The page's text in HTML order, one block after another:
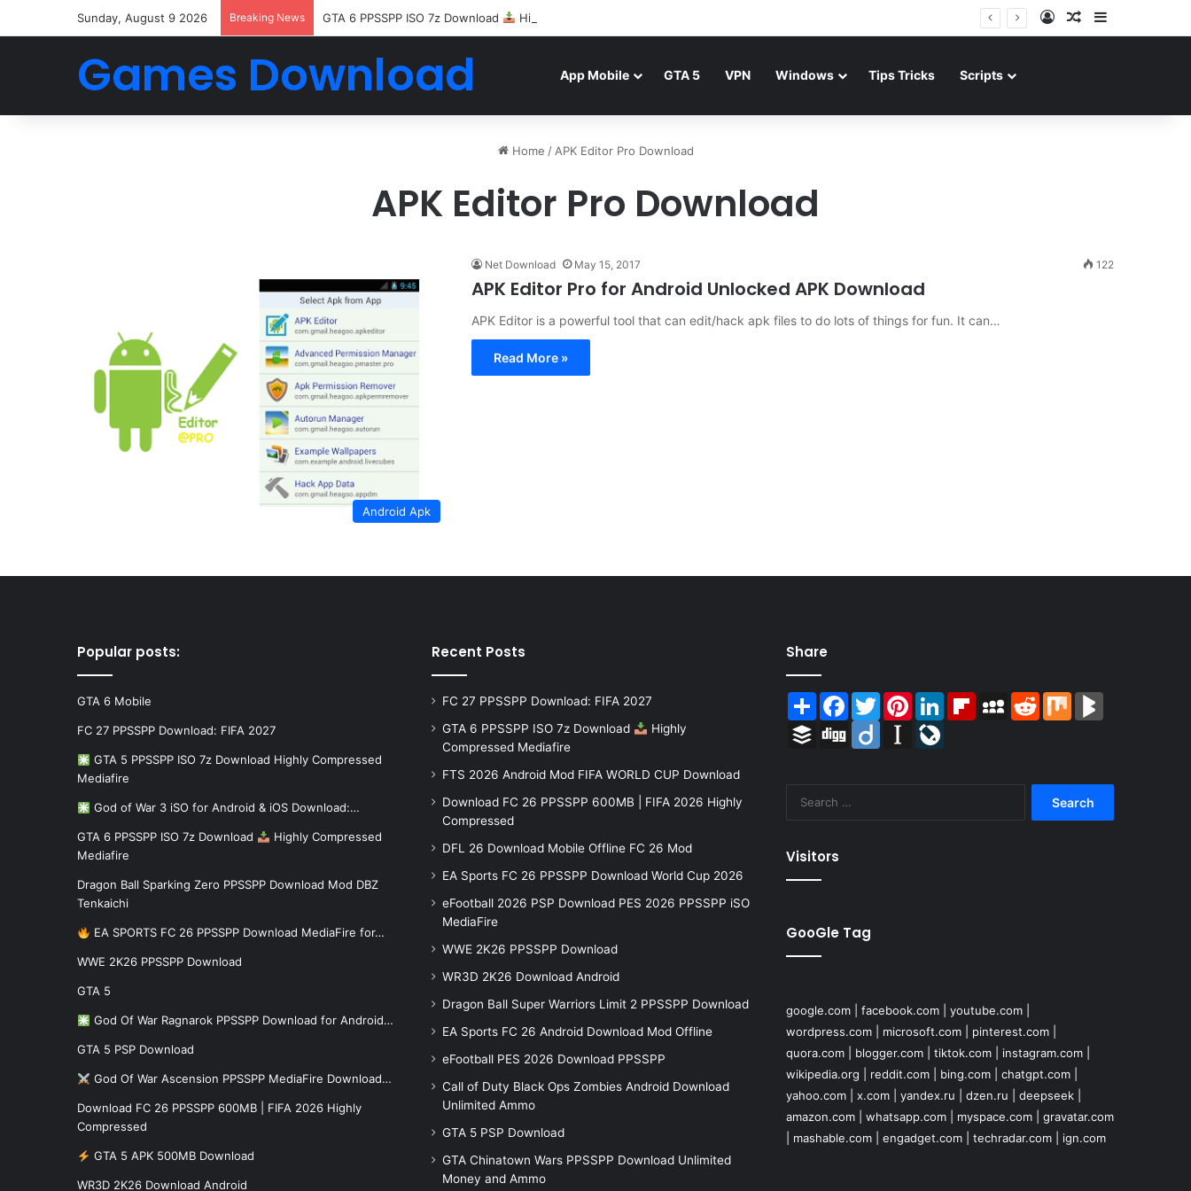
Sunday, August 9 2026 Breaking News GTA 6 PPSSPP ISO 7z Download Highly Compressed Mediafire Log InRandom Article
Games Download App Mobile GTA 5 VPN Windows Tips Tricks Scripts
Home / APK Editor Pro Download
APK Editor Pro Download
Android Apk
Net Download May 15, 2017 122
APK Editor Pro for Android Unlocked APK Download
APK Editor is a powerful tool that can edit/hack apk files to do lots of things for fun. It can…
Read More »
Popular posts:
GTA 6 Mobile
FC 27 PPSSPP Download: FIFA 2027
GTA 5 PPSSPP ISO 7z Download Highly Compressed
Mediafire
God of War 3 iSO for Android & iOS Download:…
GTA 6 PPSSPP ISO 7z Download
Highly Compressed
Mediafire
Dragon Ball Sparking Zero PPSSPP Download Mod DBZ
Tenkaichi
EA SPORTS FC 26 PPSSPP Download MediaFire for…
WWE 2K26 PPSSPP Download
GTA 5
God Of War Ragnarok PPSSPP Download for Android…
GTA 5 PSP Download
God Of War Ascension PPSSPP MediaFire Download…
Download FC 26 PPSSPP 600MB | FIFA 2026 Highly
Compressed
GTA 5 APK 500MB Download
WR3D 2K26 Download Android
Recent Posts
FC 27 PPSSPP Download: FIFA 2027
GTA 6 PPSSPP ISO 7z Download
Highly
Compressed Mediafire
FTS 2026 Android Mod FIFA WORLD CUP Download
Download FC 26 PPSSPP 600MB | FIFA 2026 Highly
Compressed
DFL 26 Download Mobile Offline FC 26 Mod
EA Sports FC 26 PPSSPP Download World Cup 2026
eFootball 2026 PSP Download PES 2026 PPSSPP iSO
MediaFire
WWE 2K26 PPSSPP Download
WR3D 2K26 Download Android
Dragon Ball Super Warriors Limit 2 PPSSPP Download
EA Sports FC 26 Android Download Mod Offline
eFootball PES 2026 Download PPSSPP
Call of Duty Black Ops Zombies Android Download
Unlimited Ammo
GTA 5 PSP Download
GTA Chinatown Wars PPSSPP Download Unlimited
Money and Ammo
Share
ShareFacebook
TwitterPinterestLinkedInFlipboardMySpace
RedditMix
Buffer Digg Diigo Instapaper
Visitors
GooGle Tag
google.com| facebook.com| youtube.com|
wordpress.com| microsoft.com| pinterest.com|
quora.com| blogger.com| tiktok.com| instagram.com|
wikipedia.org
reddit.com| bing.com| chatgpt.com|
yahoo.com| x.com| yandex.ru dzen.ru deepseek|
amazon.com| whatsapp.com| myspace.com| gravatar.com
mashable.com| engadget.com| techradar.com| ign.com